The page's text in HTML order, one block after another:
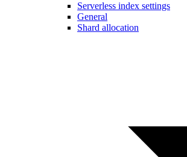
Serverless index settings
General
Shard allocation